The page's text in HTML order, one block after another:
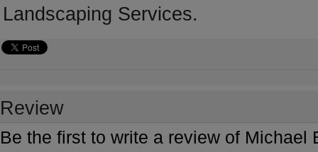
Landscaping Services.
Review
Be the first to write a review of Michael